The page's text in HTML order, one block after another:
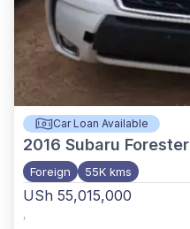
Car Loan Available
2016 Subaru Forester
Foreign 55K kms
USh 55,015,000
,